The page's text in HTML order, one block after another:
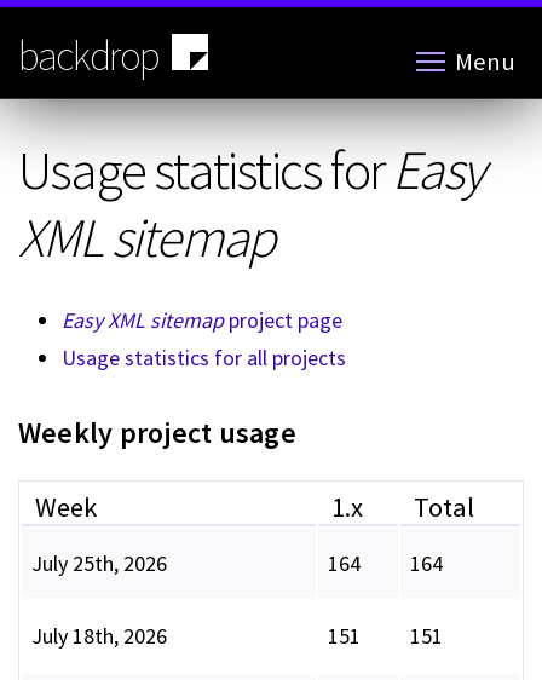
Skip
main
content
backdrop Menu
Usage statistics forEasy
XML sitemap
Easy XML sitemapproject page
Usage statistics for all projects
Weekly project usage
Week 1.x Total
July 25th, 2026 164 164
July 18th, 2026 151 151